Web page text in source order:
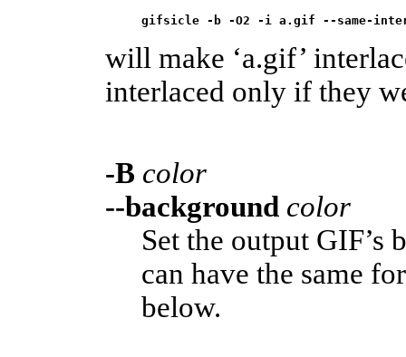
gifsicle -b -O2 -i a.gif --same-
will make ‘a.gif’
interlaced only if they
-B color
--background color
Set the output GIF’s
can have the same
below.